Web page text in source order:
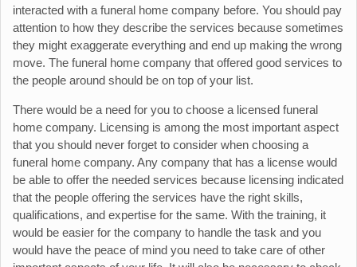
interacted with a funeral home company before. You should pay
attention to how they describe the services because sometimes
they might exaggerate everything and end up making the wrong
move. The funeral home company that offered good services to
the people around should be on top of your list.
There would be a need for you to choose a licensed funeral
home company. Licensing is among the most important aspect
that you should never forget to consider when choosing a
funeral home company. Any company that has a license would
be able to offer the needed services because licensing indicated
that the people offering the services have the right skills,
qualifications, and expertise for the same. With the training, it
would be easier for the company to handle the task and you
would have the peace of mind you need to take care of other